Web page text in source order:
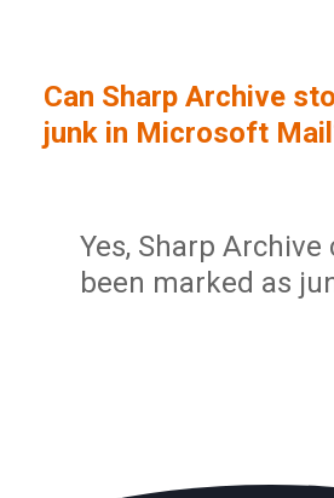
Partner
Community
Administration
Can Sharp Archive
junk in Microsoft
Yes, Sharp
been marked as